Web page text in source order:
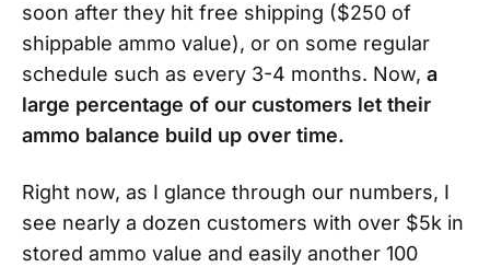
soon after they hit free shipping ($250 of
shippable ammo value), or on some regular
schedule such as every 3-4 months. Now, a
large percentage of our customers let their
ammo balance build up over time.
Right now, as I glance through our numbers, I
see nearly a dozen customers with over $5k in
stored ammo value and easily another 100